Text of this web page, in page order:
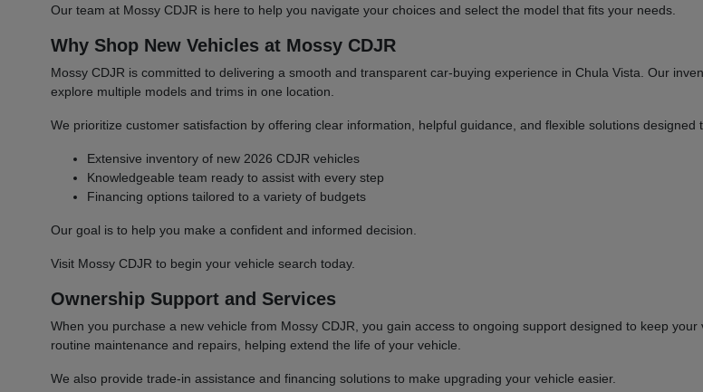
Our team at Mossy CDJR is here to help you navigate your choices and select the model that fits your needs.
Why Shop New Vehicles at Mossy CDJR
Mossy CDJR is committed to delivering a smooth and transparent car-buying experience in Chula Vista. Our
explore multiple models and trims in one location.
We prioritize customer satisfaction by offering clear information, helpful guidance, and flexible solutions
Extensive inventory of new 2026 CDJR vehicles
Knowledgeable team ready to assist with every step
Financing options tailored to a variety of budgets
Our goal is to help you make a confident and informed decision.
Visit Mossy CDJR to begin your vehicle search today.
Ownership Support and Services
When you purchase a new vehicle from Mossy CDJR, you gain access to ongoing support designed to keep
routine maintenance and repairs, helping extend the life of your vehicle.
We also provide trade-in assistance and financing solutions to make upgrading your vehicle easier.